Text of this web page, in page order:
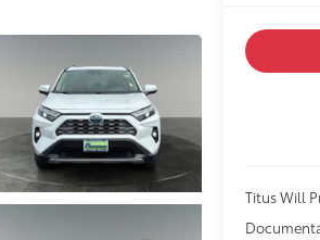
Titus Will